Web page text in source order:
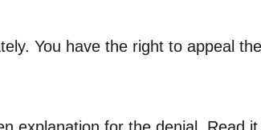
You have the right to appeal the